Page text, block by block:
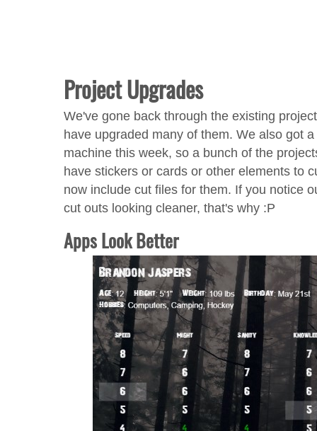
Project Upgrades
We've gone back through the existing
have upgraded many of them. We also got
machine this week, so a bunch of the
have stickers or cards or other elements to
now include cut files for them. If you notice
cut outs looking cleaner, that's why :P
Apps Look Better